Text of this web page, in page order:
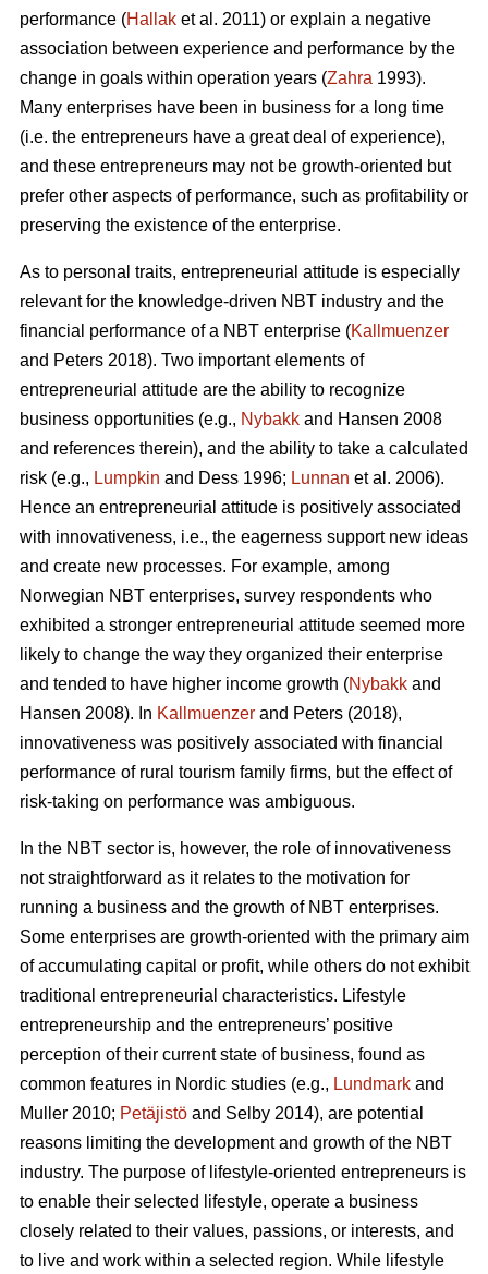
performance (Hallak et al. 2011) or explain a negative
association between experience and performance by the
change in goals within operation years (Zahra 1993).
Many enterprises have been in business for a long time
(i.e. the entrepreneurs have a great deal of experience),
and these entrepreneurs may not be growth-oriented but
prefer other aspects of performance, such as profitability or
preserving the existence of the enterprise.
As to personal traits, entrepreneurial attitude is especially
relevant for the knowledge-driven NBT industry and the
financial performance of a NBT enterprise (Kallmuenzer
and Peters 2018). Two important elements of
entrepreneurial attitude are the ability to recognize
business opportunities (e.g., Nybakk and Hansen 2008
and references therein), and the ability to take a calculated
risk (e.g., Lumpkin and Dess 1996; Lunnan et al. 2006).
Hence an entrepreneurial attitude is positively associated
with innovativeness, i.e., the eagerness support new ideas
and create new processes. For example, among
Norwegian NBT enterprises, survey respondents who
exhibited a stronger entrepreneurial attitude seemed more
likely to change the way they organized their enterprise
and tended to have higher income growth (Nybakk and
Hansen 2008). In Kallmuenzer and Peters (2018),
innovativeness was positively associated with financial
performance of rural tourism family firms, but the effect of
risk-taking on performance was ambiguous.
In the NBT sector is, however, the role of innovativeness
not straightforward as it relates to the motivation for
running a business and the growth of NBT enterprises.
Some enterprises are growth-oriented with the primary aim
of accumulating capital or profit, while others do not exhibit
traditional entrepreneurial characteristics. Lifestyle
entrepreneurship and the entrepreneurs’ positive
perception of their current state of business, found as
common features in Nordic studies (e.g., Lundmark and
Muller 2010; Petäjistö and Selby 2014), are potential
reasons limiting the development and growth of the NBT
industry. The purpose of lifestyle-oriented entrepreneurs is
to enable their selected lifestyle, operate a business
closely related to their values, passions, or interests, and
to live and work within a selected region. While lifestyle